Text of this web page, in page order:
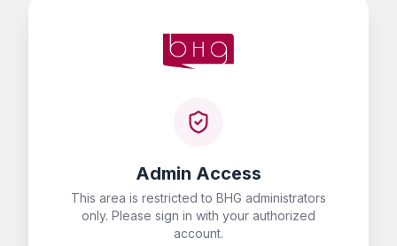
Admin Access
This area is restricted to BHG administrators
only. Please sign in with your authorized
account.